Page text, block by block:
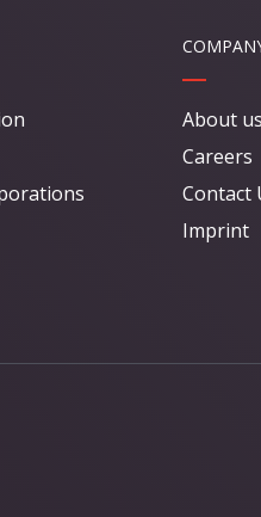
About us
Careers
Contact
Imprint